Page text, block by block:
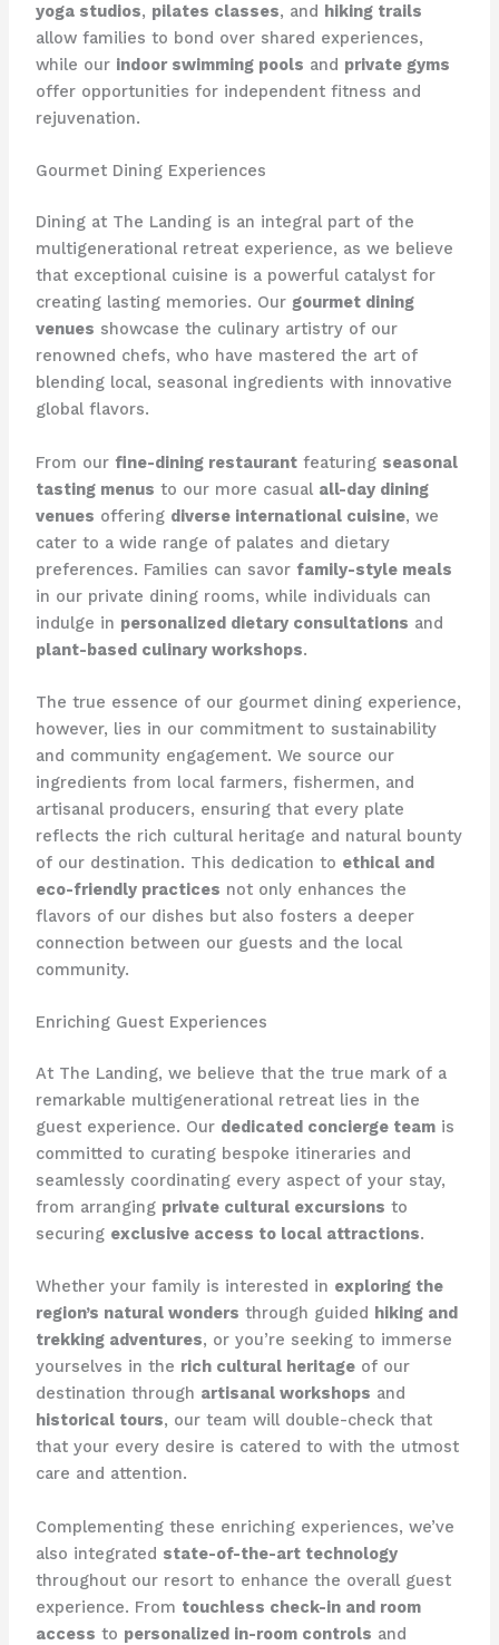
yoga studios, pilates classes, and hiking trails
allow families to bond over shared experiences,
while our indoor swimming pools and private gyms
offer opportunities for independent fitness and
rejuvenation.
Gourmet Dining Experiences
Dining at The Landing is an integral part of the
multigenerational retreat experience, as we believe
that exceptional cuisine is a powerful catalyst for
creating lasting memories. Our gourmet dining
venues showcase the culinary artistry of our
renowned chefs, who have mastered the art of
blending local, seasonal ingredients with innovative
global flavors.
From our fine-dining restaurantfeaturing seasonal
tasting menus to our more casual all-day dining
venues offering diverse international cuisine, we
cater to a wide range of palates and dietary
preferences. Families can savor family-style meals
in our private dining rooms, while individuals can
indulge in personalized dietary consultations and
plant-based culinary workshops.
The true essence of our gourmet dining experience,
however, lies in our commitment to sustainability
and community engagement. We source our
ingredients from local farmers, fishermen, and
artisanal producers, ensuring that every plate
reflects the rich cultural heritage and natural bounty
of our destination. This dedication to ethical and
eco-friendly practices not only enhances the
flavors of our dishes but also fosters a deeper
connection between our guests and the local
community.
Enriching Guest Experiences
At The Landing, we believe that the true mark of a
remarkable multigenerational retreat lies in the
guest experience. Our dedicated concierge teamis
committed to curating bespoke itineraries and
seamlessly coordinating every aspect of your stay,
from arranging private cultural excursions to
securing exclusive access to local attractions.
Whether your family is interested in exploring the
region’s natural wonders through guided hiking and
trekking adventures, or you’re seeking to immerse
yourselves in the rich cultural heritageof our
destination through artisanal workshops and
historical tours, our team will double-check that
that your every desire is catered to with the utmost
care and attention.
Complementing these enriching experiences, we’ve
also integrated state-of-the-art technology
throughout our resort to enhance the overall guest
experience. From touchless check-in and room
access to personalized in-room controls and